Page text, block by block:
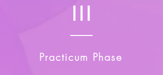
III
Practicum Phase